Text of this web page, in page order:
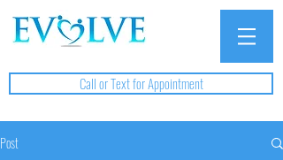
Call or Text for Appointment
Post